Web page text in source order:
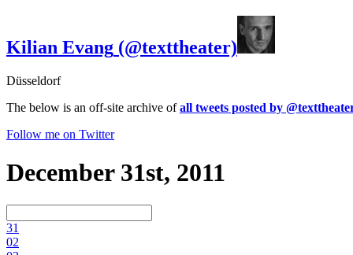
Kilian Evang (@texttheater)
Düsseldorf
The below is an off-site archive ofall tweets posted by
Follow me on Twitter
December 31st, 2011
31
02